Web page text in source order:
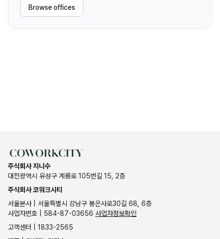
Browse offices
주식회사 지니수
대전광역시 유성구 계룡로 105번길 15, 2층
주식회사 코워크시티
서울본사 | 서울특별시 강남구 봉은사로30길 68, 6층
사업자번호 | 584-87-03656 사업자정보확인
고객센터 | 1833-2565